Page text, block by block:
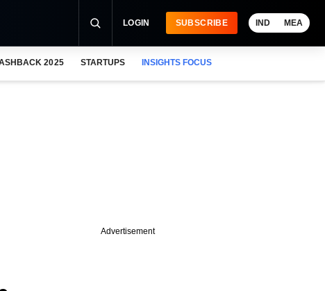
LOGIN SUBSCRIBE IND MEA
2025 STARTUPS INSIGHTS FOCUS
Advertisement